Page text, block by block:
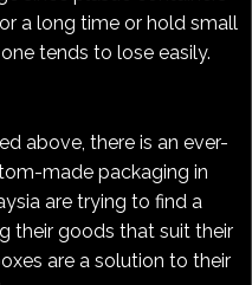
a long time or hold small
tends to lose easily.
above, there is an ever-
made packaging in
are trying to find a
their goods that suit their
are a solution to their